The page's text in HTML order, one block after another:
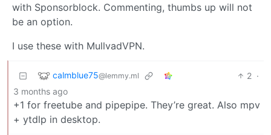
with Sponsorblock. Commenting, thumbs up will not
be an option.
I use these with MullvadVPN.
calmblue75@lemmy.ml 2 ·
3 months ago
+1 for freetube and pipepipe. They’re great. Also mpv
+ ytdlp in desktop.